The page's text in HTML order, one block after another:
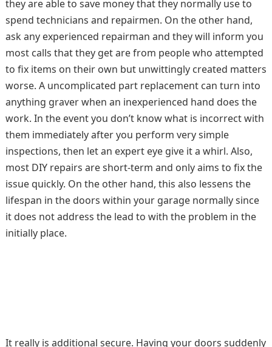
they are able to save money that they normally use to
spend technicians and repairmen. On the other hand,
ask any experienced repairman and they will inform you
most calls that they get are from people who attempted
to fix items on their own but unwittingly created matters
worse. A uncomplicated part replacement can turn into
anything graver when an inexperienced hand does the
work. In the event you don’t know what is incorrect with
them immediately after you perform very simple
inspections, then let an expert eye give it a whirl. Also,
most DIY repairs are short-term and only aims to fix the
issue quickly. On the other hand, this also lessens the
lifespan in the doors within your garage normally since
it does not address the lead to with the problem in the
initially place.
It really is additional secure. Having your doors suddenly